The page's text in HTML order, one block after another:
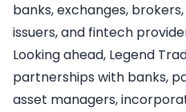
banks, exchanges,
issuers, and fintech
Looking ahead, Legend
partnerships with banks,
asset managers,